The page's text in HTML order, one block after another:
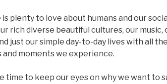
is plenty to love about humans and our
rich diverse beautiful cultures, our music,
just our simple day-to-day lives with all the
and moments we experience.
time to keep our eyes on why we want to